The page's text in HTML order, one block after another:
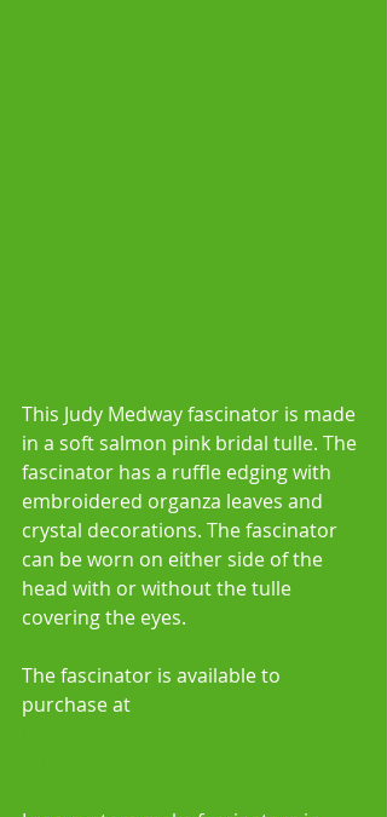
This Judy Medway fascinator is made
in a soft salmon pink bridal tulle. The
fascinator has a ruffle edging with
embroidered organza leaves and
crystal decorations. The fascinator
can be worn on either side of the
head with or without the tulle
covering the eyes.
The fascinator is available to
purchase at